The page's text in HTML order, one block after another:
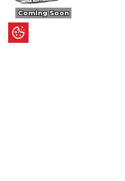
Coming Soon